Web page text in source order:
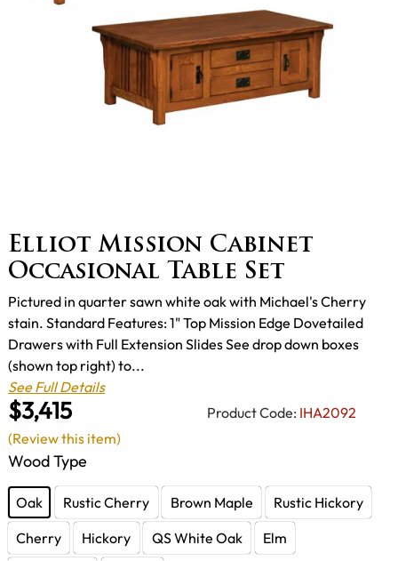
Elliot Mission Cabinet
Occasional Table Set
$3,415 Product Code: IHA2092
Pictured in quarter sawn white oak with Michael's Cherry
stain. Standard Features: 1" Top Mission Edge Dovetailed
Drawers with Full Extension Slides See drop down boxes
(shown top right) to...
See Full Details
Wood Type
Oak Rustic Cherry Brown Maple
Rustic Hickory
Cherry
Hickory QS White Oak
Elm
(Review this item)